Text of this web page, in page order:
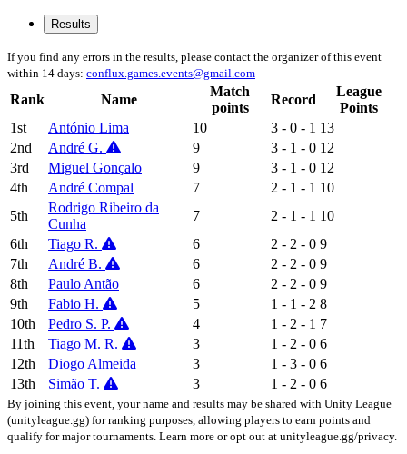
Results
If you find any errors in the results, please contact the organizer of this event
within 14 days: conflux.games.events@gmail.com
Rank Name
Match
points
Record
League
Points
1st
António Lima 10 3 - 0 - 1 13
2nd
André G. 9 3 - 1 - 0 12
3rd
Miguel Gonçalo 9 3 - 1 - 0 12
4th
André Compal 7 2 - 1 - 1 10
5th
Rodrigo Ribeiro da
Cunha
7 2 - 1 - 1 10
6th
Tiago R. 6 2 - 2 - 0 9
7th
André B. 6 2 - 2 - 0 9
8th
Paulo Antão 6 2 - 2 - 0 9
9th
Fabio H. 5 1 - 1 - 2 8
10th
Pedro S. P. 4 1 - 2 - 1 7
11th
Tiago M. R. 3 1 - 2 - 0 6
12th
Diogo Almeida 3 1 - 3 - 0 6
13th
Simão T. 3 1 - 2 - 0 6
By joining this event, your name and results may be shared with Unity League
(unityleague.gg) for ranking purposes, allowing players to earn points and
qualify for major tournaments. Learn more or opt out at unityleague.gg/privacy.